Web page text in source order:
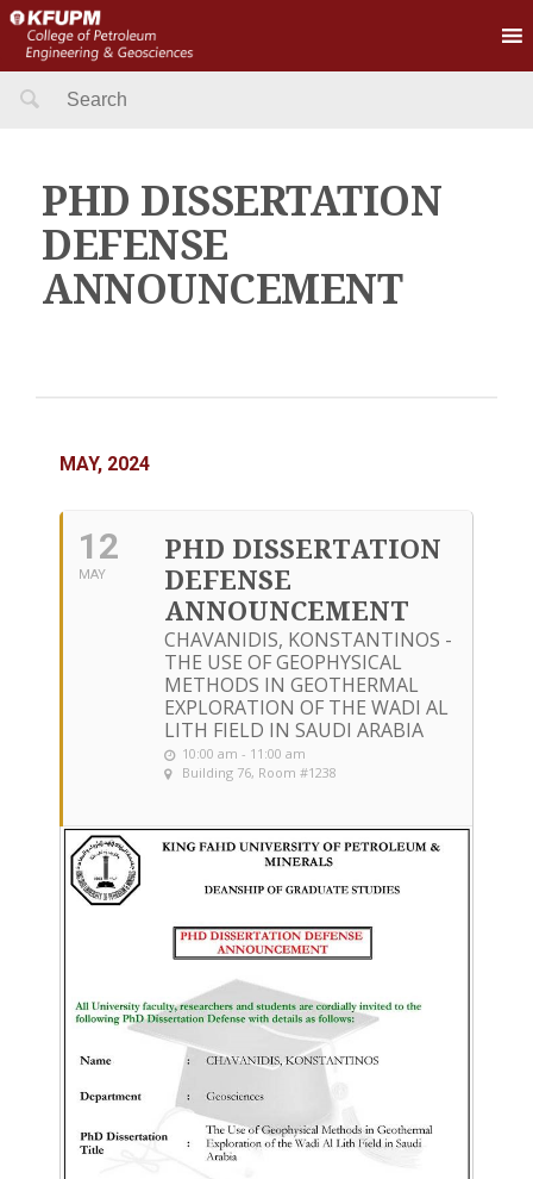
Search
PHD DISSERTATION
DEFENSE
ANNOUNCEMENT
MAY, 2024
12
MAY
PHD DISSERTATION
DEFENSE
ANNOUNCEMENT
CHAVANIDIS, KONSTANTINOS -
THE USE OF GEOPHYSICAL
METHODS IN GEOTHERMAL
EXPLORATION OF THE WADI AL
LITH FIELD IN SAUDI ARABIA
10:00 am - 11:00 am
Building 76, Room #1238